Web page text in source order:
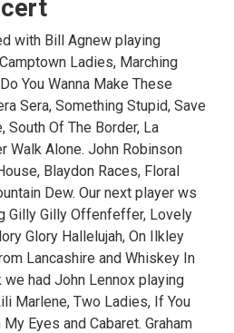
with Bill Agnew playing
Ladies, Marching
You Wanna Make These
Sera, Something Stupid, Save
South Of The Border, La
Walk Alone. John Robinson
Blaydon Races, Floral
Dew. Our next player ws
Gilly Gilly Offenfeffer, Lovely
Glory Hallelujah, On Ilkley
Lancashire and Whiskey In
had John Lennox playing
Marlene, Two Ladies, If You
Eyes and Cabaret. Graham